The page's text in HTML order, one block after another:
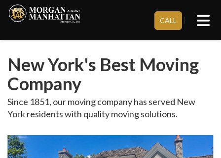
CALL }
New York's Best Moving
Company
Since 1851, our moving company has served New
York residents with quality moving solutions.